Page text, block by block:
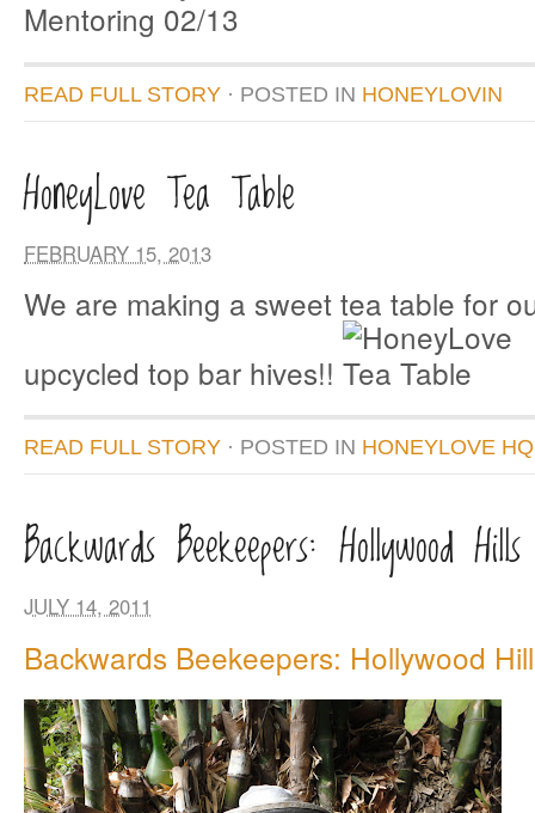
READ FULL STORY · POSTED IN HONEYLOVIN
HoneyLove Tea Table
FEBRUARY 15, 2013
We are making a sweet tea table for
upcycled top bar hives!!
READ FULL STORY · POSTED IN HONEYLOVE HQ
Backwards Beekeepers: Hollywood
JULY 14, 2011
Backwards Beekeepers: Hollywood